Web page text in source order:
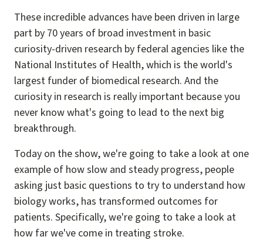
These incredible advances have been driven in large
part by 70 years of broad investment in basic
curiosity-driven research by federal agencies like the
National Institutes of Health, which is the world's
largest funder of biomedical research. And the
curiosity in research is really important because you
never know what's going to lead to the next big
breakthrough.
Today on the show, we're going to take a look at one
example of how slow and steady progress, people
asking just basic questions to try to understand how
biology works, has transformed outcomes for
patients. Specifically, we're going to take a look at
how far we've come in treating stroke.